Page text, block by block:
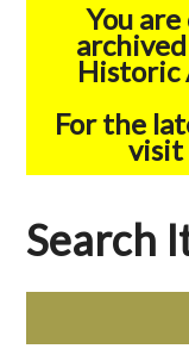
You
Historic
For the
visit
Search